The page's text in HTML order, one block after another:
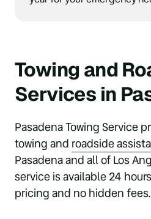
Towing and
Services in
Pasadena Towing Service
towing and roadside
Pasadena and all of Los
service is available 24
pricing and no hidden fees.